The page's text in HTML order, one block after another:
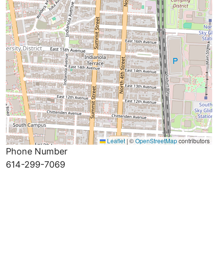
Leaflet | ©OpenStreetMapcontributors
Phone Number
614-299-7069